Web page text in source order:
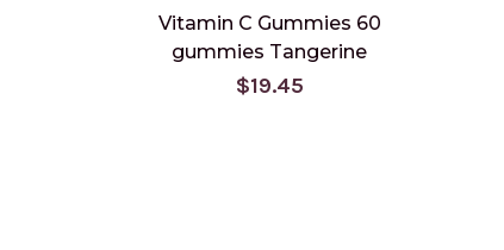
Vitamin C Gummies 60
gummies Tangerine
$19.45